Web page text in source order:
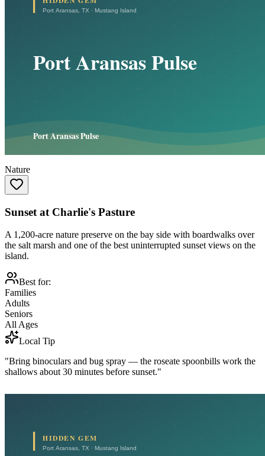
Nature
Sunset at Charlie's Pasture
A 1,200-acre nature preserve on the bay side with boardwalks over
the salt marsh and one of the best uninterrupted sunset views on the
island.
Best for:
Families
Adults
Seniors
All Ages
Local Tip
"Bring binoculars and bug spray — the roseate spoonbills work the
shallows about 30 minutes before sunset."